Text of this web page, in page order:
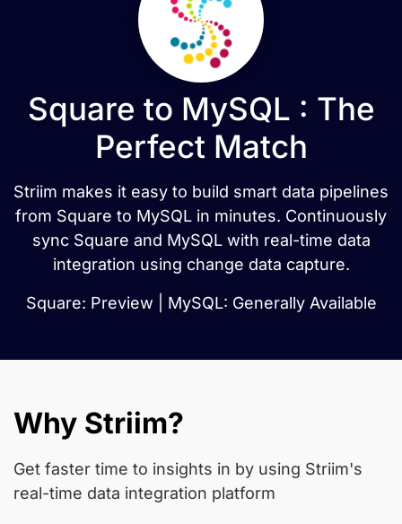
Square to MySQL : The
Perfect Match
Striim makes it easy to build smart data pipelines
from Square to MySQL in minutes. Continuously
sync Square and MySQL with real-time data
integration using change data capture.
Square: Preview | MySQL: Generally Available
Why Striim?
Get faster time to insights in by using Striim's
real-time data integration platform